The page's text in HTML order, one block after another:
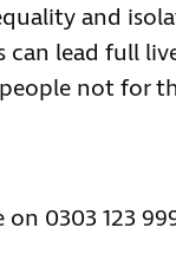
and
lead full
not for
on 0303 123